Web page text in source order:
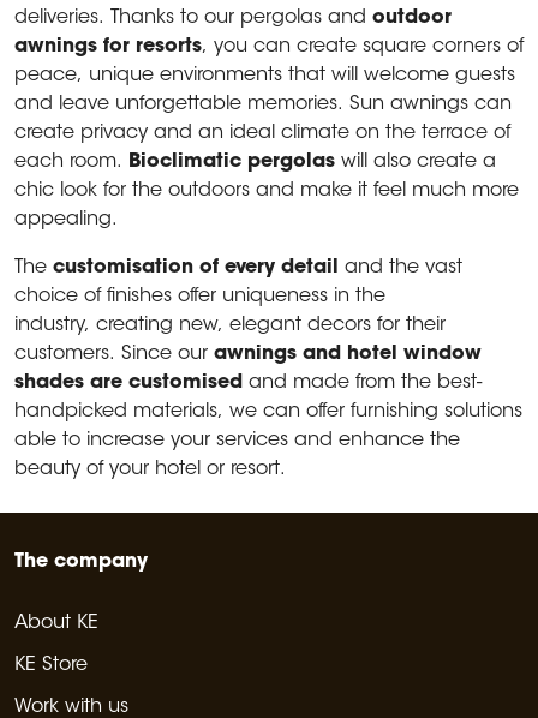
deliveries. Thanks to our pergolas and outdoor
awnings for resorts, you can create square corners of
peace, unique environments that will welcome guests
and leave unforgettable memories. Sun awnings can
create privacy and an ideal climate on the terrace of
each room.
Bioclimatic pergolas will also create a
chic look for the outdoors and make it feel much more
appealing.
The customisation of every detail
and the vast
choice of finishes offer uniqueness in the
industry, creating new, elegant decors for their
customers. Since our awnings and hotel window
shades are customised and made from the best-
handpicked materials, we can offer furnishing solutions
able to increase your services and enhance the
beauty of your hotel or resort.
The company
About KE
KE Store
Work with us